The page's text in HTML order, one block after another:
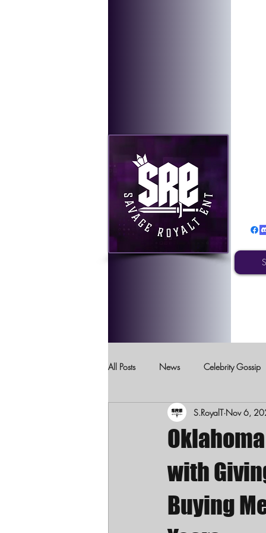
All Posts News Celebrity Gossip
Crimes Against Children
with
Buying
S.RoyalT Nov 6,